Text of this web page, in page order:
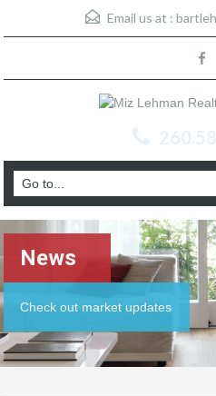
Email us at :
News
Check out market updates